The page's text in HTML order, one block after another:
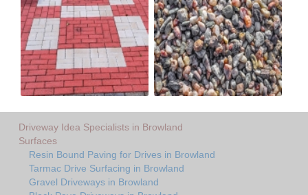
Driveway Idea Specialists in Browland
Surfaces
Resin Bound Paving for Drives in Browland
Tarmac Drive Surfacing in Browland
Gravel Driveways in Browland